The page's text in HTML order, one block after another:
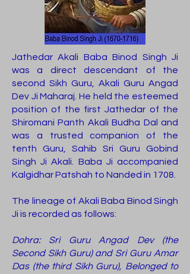
Jathedar Akali Baba Binod Singh Ji
was a direct descendant of the
second Sikh Guru, Akali Guru Angad
Dev Ji Maharaj. He held the esteemed
position of the first Jathedar of the
Shiromani Panth Akali Budha Dal and
was a trusted companion of the
tenth Guru, Sahib Sri Guru Gobind
Singh Ji Akali. Baba Ji accompanied
Kalgidhar Patshah to Nanded in 1708.
The lineage of Akali Baba Binod Singh
Ji is recorded as follows:
Dohra: Sri Guru Angad Dev (the
Second Sikh Guru) and Sri Guru Amar
Das (the third Sikh Guru), Belonged to